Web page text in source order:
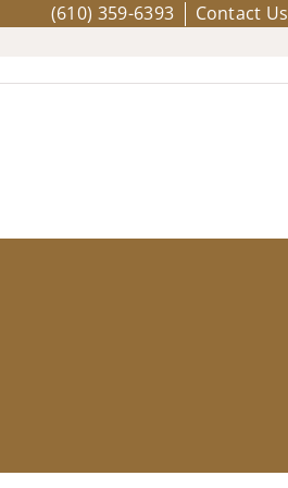
(610) 359-6393 Contact Us